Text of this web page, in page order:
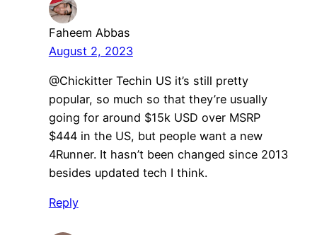
Faheem Abbas
August 2, 2023
@Chickitter Techin US it’s still pretty
popular, so much so that they’re usually
going for around $15k USD over MSRP
$444 in the US, but people want a new
4Runner. It hasn’t been changed since 2013
besides updated tech I think.
Reply